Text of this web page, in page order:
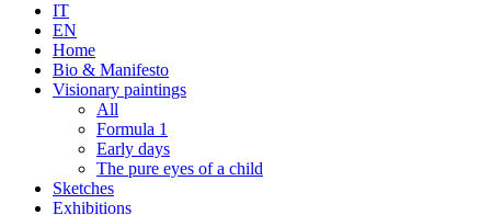
IT
EN
Home
Bio & Manifesto
Visionary paintings
All
Formula 1
Early days
The pure eyes of a child
Sketches
Exhibitions